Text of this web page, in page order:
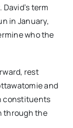
term
in January,
who the
rest
and
constituents
through the